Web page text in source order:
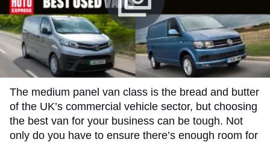
The medium panel van class is the bread and butter
of the UK’s commercial vehicle sector, but choosing
the best van for your business can be tough. Not
only do you have to ensure there’s enough room for